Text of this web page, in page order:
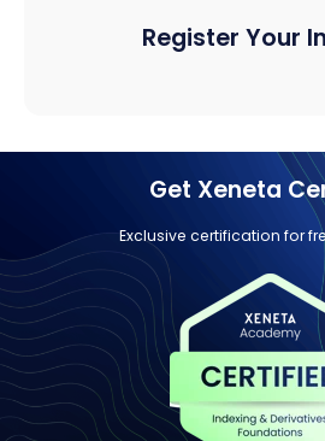
Register Your
Get Xeneta
Exclusive certification for